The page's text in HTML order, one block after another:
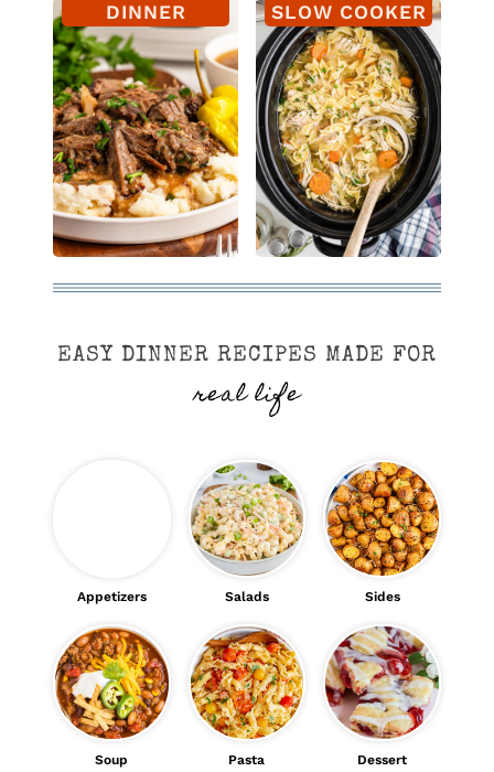
DINNER SLOW COOKER
EASY DINNER RECIPES MADE FOR
real life
Appetizers Salads Sides
Soup Pasta Dessert